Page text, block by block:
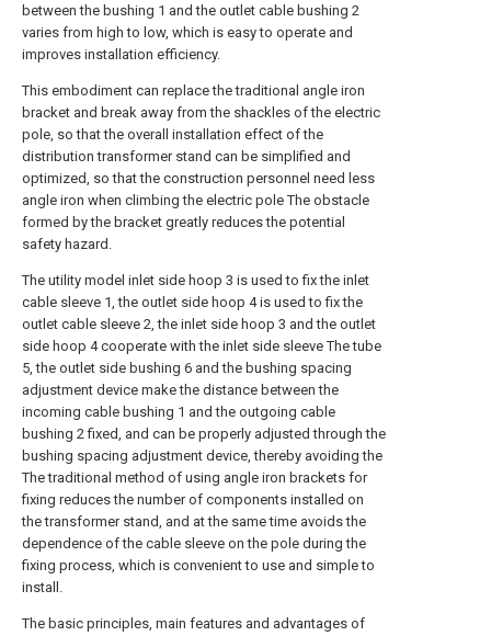
between the bushing 1 and the outlet cable bushing 2
varies from high to low, which is easy to operate and
improves installation efficiency.
This embodiment can replace the traditional angle iron
bracket and break away from the shackles of the electric
pole, so that the overall installation effect of the
distribution transformer stand can be simplified and
optimized, so that the construction personnel need less
angle iron when climbing the electric pole The obstacle
formed by the bracket greatly reduces the potential
safety hazard.
The utility model inlet side hoop 3 is used to fix the inlet
cable sleeve 1, the outlet side hoop 4 is used to fix the
outlet cable sleeve 2, the inlet side hoop 3 and the outlet
side hoop 4 cooperate with the inlet side sleeve The tube
5, the outlet side bushing 6 and the bushing spacing
adjustment device make the distance between the
incoming cable bushing 1 and the outgoing cable
bushing 2 fixed, and can be properly adjusted through the
bushing spacing adjustment device, thereby avoiding the
The traditional method of using angle iron brackets for
fixing reduces the number of components installed on
the transformer stand, and at the same time avoids the
dependence of the cable sleeve on the pole during the
fixing process, which is convenient to use and simple to
install.
The basic principles, main features and advantages of